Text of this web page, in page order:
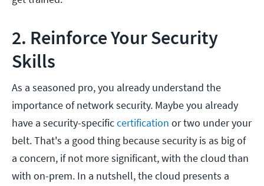
2. Reinforce Your Security
Skills
As a seasoned pro, you already understand the
importance of network security. Maybe you already
have a security-specificcertification or two under your
belt. That's a good thing because security is as big of
a concern, if not more significant, with the cloud than
with on-prem. In a nutshell, the cloud presents a